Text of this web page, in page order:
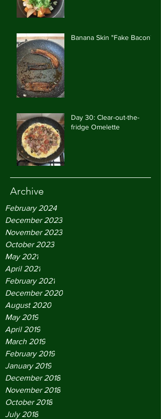
Banana Skin "Fake Bacon"
Day 30: Clear-out-the-
fridge Omelette
Archive
February 2024
December 2023
November 2023
October 2023
May 2021
April 2021
February 2021
December 2020
August 2020
May 2019
April 2019
March 2019
February 2019
January 2019
December 2018
November 2018
October 2018
July 2018